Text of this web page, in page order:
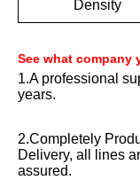
Density
See what company
1.A professional
years.
2.Completely
Delivery, all lines
assured.